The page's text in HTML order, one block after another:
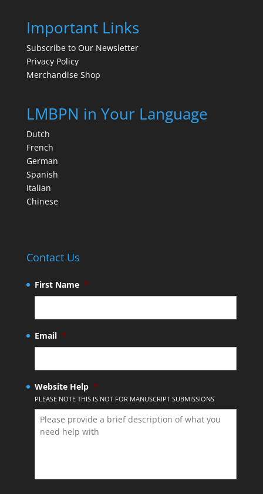
Important Links
Subscribe to Our Newsletter
Privacy Policy
Merchandise Shop
LMBPN in Your Language
Dutch
French
German
Spanish
Italian
Chinese
Contact Us
First Name *
Email *
Website Help *
PLEASE NOTE THIS IS NOT FOR MANUSCRIPT SUBMISSIONS